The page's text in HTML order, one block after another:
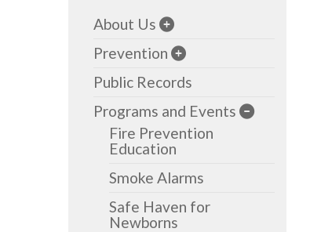
About Us
Prevention
Public Records
Programs and Events
Fire Prevention
Education
Smoke Alarms
Safe Haven for
Newborns